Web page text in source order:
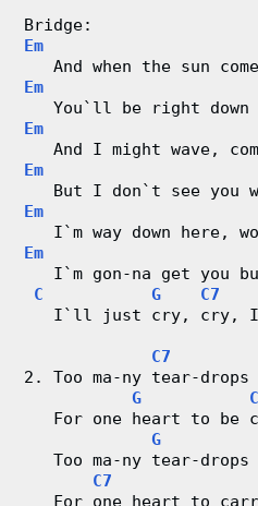
C
r
t
s
Bridge:
Em
And when the sun
Em
You`ll be right down
Em
And I might wave,
Em
But I don`t see you
Em
I`m way down here,
Em
I`m gon-na get you
C
G C7
I`ll just cry, cry,
C7
2. Too ma-ny tear-drops
G
For one heart to be
G
   Too ma-ny tear-drops
C7
For one heart to